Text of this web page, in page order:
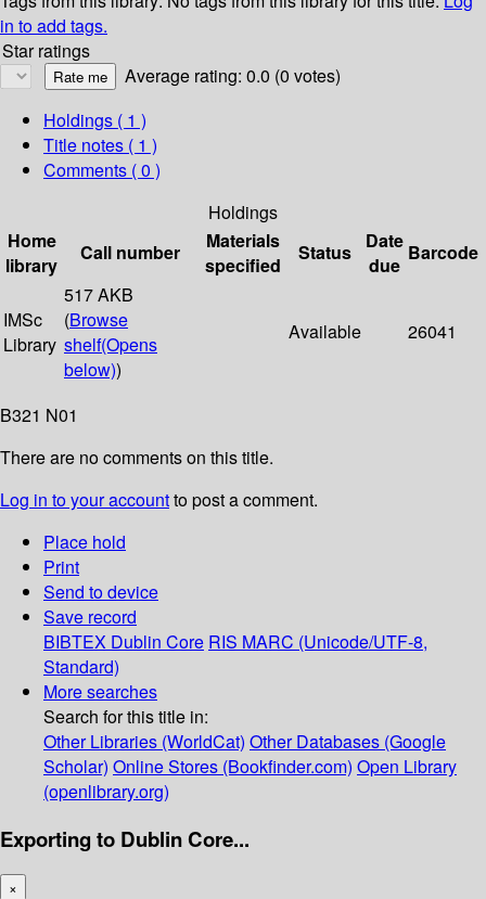
in to add tags.
Star ratings
Average rating: 0.0 (0 votes)
Holdings ( 1 )
Title notes ( 1 )
Comments ( 0 )
Holdings
Home
library
Call number
Materials
specified
Status
Date
due
Barcode
IMSc
Library
517 AKB
(Browse
shelf(Opens
below))
Available 26041
B321 N01
There are no comments on this title.
Log in to your accountto post a comment.
Place hold
Print
Send to device
Save record
BIBTEX Dublin Core RIS MARC (Unicode/UTF-8,
Standard)
More searches
Search for this title in:
Other Libraries (WorldCat) Other Databases (Google
Scholar) Online Stores (Bookfinder.com) Open Library
(openlibrary.org)
Exporting to Dublin Core...
×